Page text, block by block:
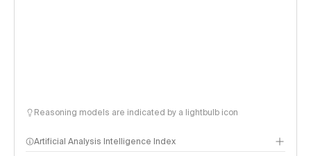
Reasoning models are indicated by a lightbulb icon
Artificial Analysis Intelligence Index